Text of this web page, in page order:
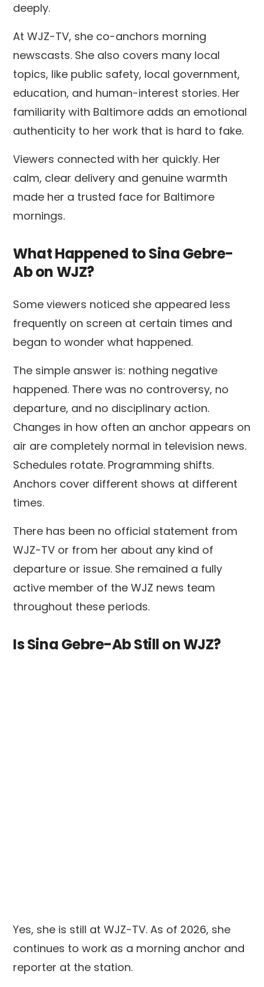
deeply.
At WJZ-TV, she co-anchors morning
newscasts. She also covers many local
topics, like public safety, local government,
education, and human-interest stories. Her
familiarity with Baltimore adds an emotional
authenticity to her work that is hard to fake.
Viewers connected with her quickly. Her
calm, clear delivery and genuine warmth
made her a trusted face for Baltimore
mornings.
What Happened to Sina Gebre-
Ab on WJZ?
Some viewers noticed she appeared less
frequently on screen at certain times and
began to wonder what happened.
The simple answer is: nothing negative
happened. There was no controversy, no
departure, and no disciplinary action.
Changes in how often an anchor appears on
air are completely normal in television news.
Schedules rotate. Programming shifts.
Anchors cover different shows at different
times.
There has been no official statement from
WJZ-TV or from her about any kind of
departure or issue. She remained a fully
active member of the WJZ news team
throughout these periods.
Is Sina Gebre-Ab Still on WJZ?
Yes, she is still at WJZ-TV. As of 2026, she
continues to work as a morning anchor and
reporter at the station.